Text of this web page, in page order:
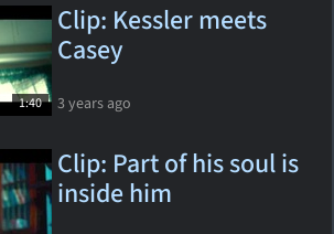
1:40
Clip: Kessler meets
Casey
3 years ago
Clip: Part of his soul is
inside him